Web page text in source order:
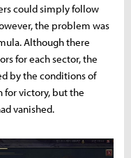
could simply follow
the problem was
Although there
for each sector, the
by the conditions of
for victory, but the
vanished.